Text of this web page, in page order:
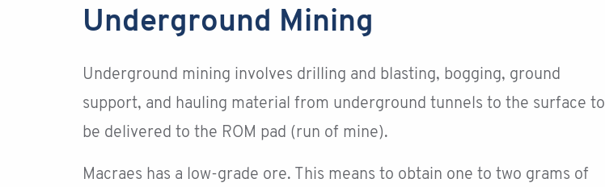
Underground Mining
Underground mining involves drilling and blasting, bogging, ground
support, and hauling material from underground tunnels to the surface to
be delivered to the ROM pad (run of mine).
Macraes has a low-grade ore. This means to obtain one to two grams of